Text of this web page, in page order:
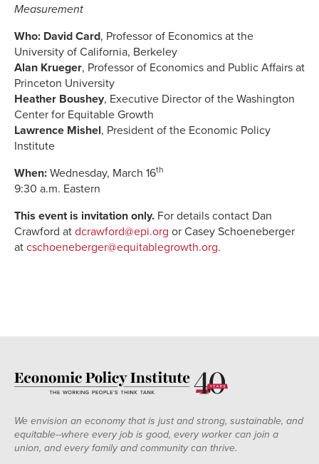
Measurement
Who: David Card, Professor of Economics at the
University of California, Berkeley
Alan Krueger, Professor of Economics and Public Affairs at
Princeton University
Heather Boushey, Executive Director of the Washington
Center for Equitable Growth
Lawrence Mishel, President of the Economic Policy
Institute
When: Wednesday, March 16th
9:30 a.m. Eastern
This event is invitation only. For details contact Dan
Crawford at dcrawford@epi.org or Casey Schoeneberger
at cschoeneberger@equitablegrowth.org.
We envision an economy that is just and strong, sustainable, and
equitable--where every job is good, every worker can join a
union, and every family and community can thrive.